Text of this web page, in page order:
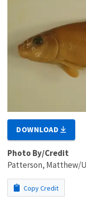
DOWNLOAD
Photo By/Credit
Patterson, Matthew/
Copy Credit